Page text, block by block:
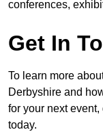
conferences,
Get In
To learn more
Derbyshire and
for your next
today.